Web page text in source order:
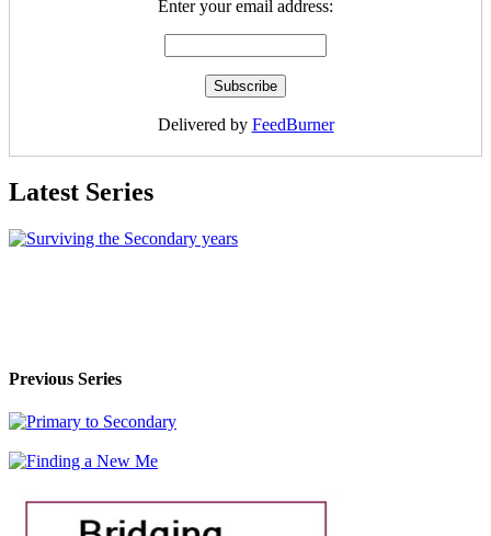
Enter your email address:
Delivered by FeedBurner
Latest Series
Previous Series